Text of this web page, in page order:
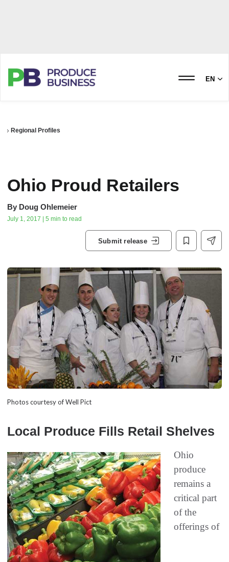
EN
Regional Profiles
Ohio Proud Retailers
By Doug Ohlemeier
July 1, 2017 | 5 min to read
Submit release
Photos courtesy of Well Pict
Local Produce Fills Retail Shelves
Ohio
produce
remains a
critical part
of the
offerings of